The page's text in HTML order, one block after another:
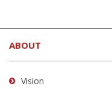
site
provides
information
using
ABOUT
Vision